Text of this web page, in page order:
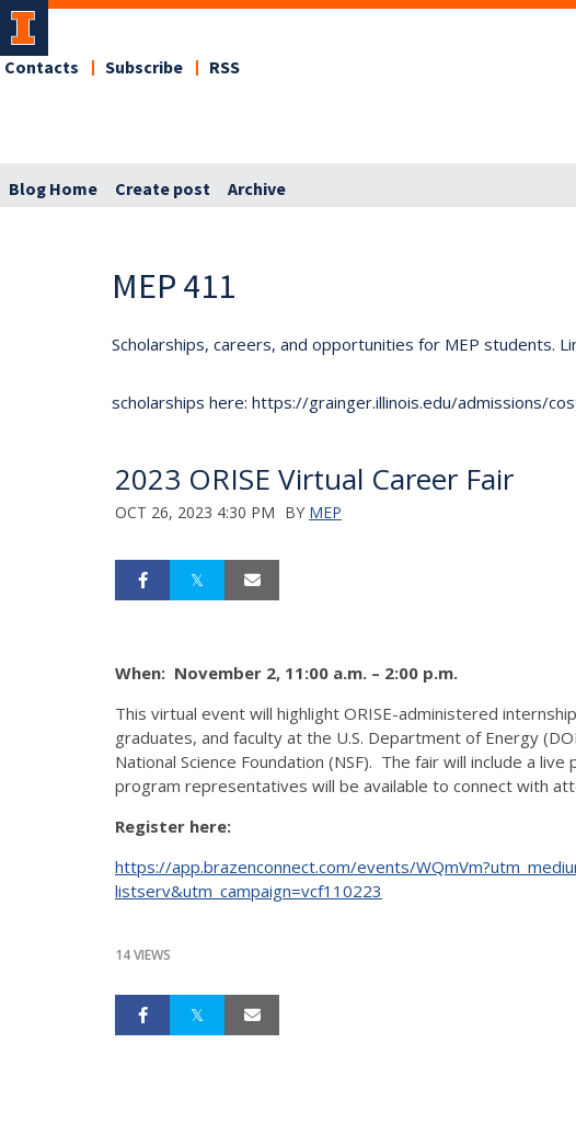
Contacts Subscribe RSS
Blog Home Create post Archive
MEP 411
Scholarships, careers, and opportunities for MEP students.
scholarships here: https://grainger.illinois.edu/admissions/
2023 ORISE Virtual Career Fair
OCT 26, 2023 4:30 PM BY MEP
When: November 2, 11:00 a.m. – 2:00 p.m.
This virtual event will highlight ORISE-administered
graduates, and faculty at the U.S. Department of Energy
National Science Foundation (NSF). The fair will include a
program representatives will be available to connect with
Register here:
https://app.brazenconnect.com/events/
listserv&utm_campaign=vcf110223
14 VIEWS